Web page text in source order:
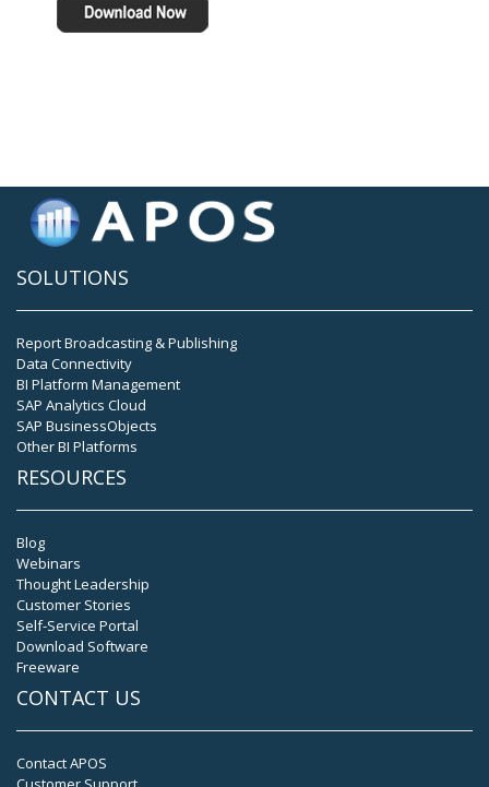
SOLUTIONS
Report Broadcasting & Publishing
Data Connectivity
BI Platform Management
SAP Analytics Cloud
SAP BusinessObjects
Other BI Platforms
RESOURCES
Blog
Webinars
Thought Leadership
Customer Stories
Self-Service Portal
Download Software
Freeware
CONTACT US
Contact APOS